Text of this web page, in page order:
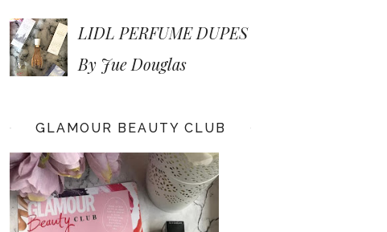
LIDL PERFUME DUPES
By Jue Douglas
GLAMOUR BEAUTY CLUB